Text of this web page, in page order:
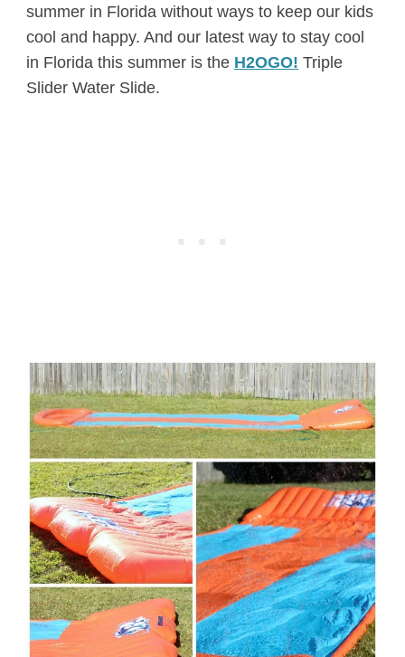
summer in Florida without ways to keep our kids
cool and happy. And our latest way to stay cool
in Florida this summer is the H2OGO! Triple
Slider Water Slide.